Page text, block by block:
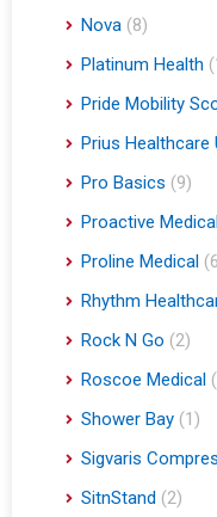
Nova (8)
Platinum Health
Pride Mobility
Prius Healthcare
Pro Basics (9)
Proactive
Proline Medical
Rhythm
Rock N Go (2)
Roscoe Medical
Shower Bay (1)
Sigvaris
SitnStand (2)